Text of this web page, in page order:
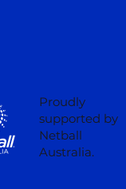
Proudly
supported by
Netball
Australia.